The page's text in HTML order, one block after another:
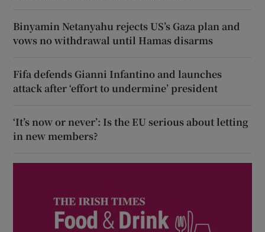
Binyamin Netanyahu rejects US’s Gaza plan and
vows no withdrawal until Hamas disarms
Fifa defends Gianni Infantino and launches
attack after ‘effort to undermine’ president
‘It’s now or never’: Is the EU serious about letting
in new members?